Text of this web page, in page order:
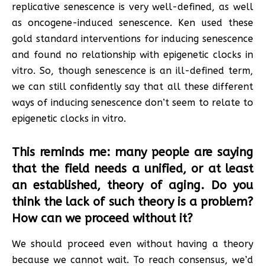
replicative senescence is very well-defined, as well
as oncogene-induced senescence. Ken used these
gold standard interventions for inducing senescence
and found no relationship with epigenetic clocks in
vitro. So, though senescence is an ill-defined term,
we can still confidently say that all these different
ways of inducing senescence don’t seem to relate to
epigenetic clocks in vitro.
This reminds me: many people are saying
that the field needs a unified, or at least
an established, theory of aging. Do you
think the lack of such theory is a problem?
How can we proceed without it?
We should proceed even without having a theory
because we cannot wait. To reach consensus, we’d